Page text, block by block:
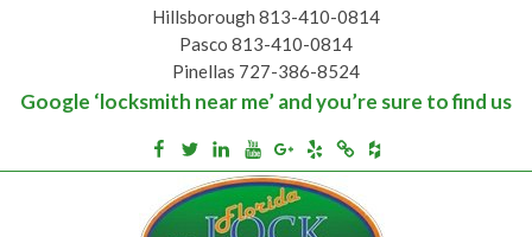
Hillsborough 813-410-0814
Pasco 813-410-0814
Pinellas 727-386-8524
Google ‘locksmith near me’ and you’re sure to find us
Facebook
TwitterLinkedinYoutube
Google+
YelpMerchantcircle
Houzz